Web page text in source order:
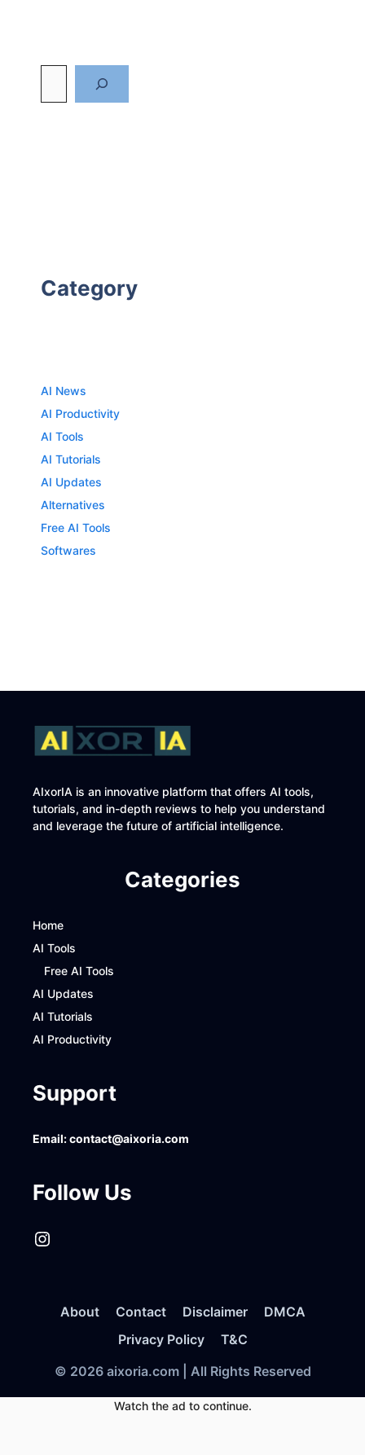
Category
AI News
AI Productivity
AI Tools
AI Tutorials
AI Updates
Alternatives
Free AI Tools
Softwares
AIxorIA is an innovative platform that offers AI tools,
tutorials, and in-depth reviews to help you understand
and leverage the future of artificial intelligence.
Categories
Home
AI Tools
Free AI Tools
AI Updates
AI Tutorials
AI Productivity
Support
Email:contact@aixoria.com
Follow Us
Instagram
About Contact Disclaimer
DMCA
Privacy Policy
T&C
© 2026 aixoria.com | All Rights Reserved
Watch the ad to continue.